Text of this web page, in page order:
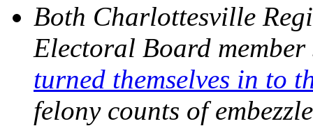
Both Charlottesville
Electoral Board
turned themselves in to
felony counts of